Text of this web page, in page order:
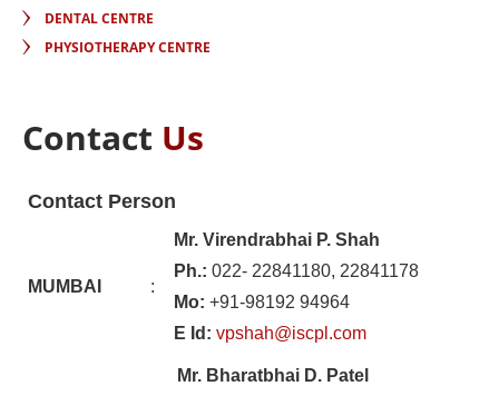
DENTAL CENTRE
PHYSIOTHERAPY CENTRE
Contact Us
Contact Person
MUMBAI :
Mr. Virendrabhai P. Shah
Ph.: 022- 22841180, 22841178
Mo: +91-98192 94964
E Id: vpshah@iscpl.com
Mr. Bharatbhai D. Patel